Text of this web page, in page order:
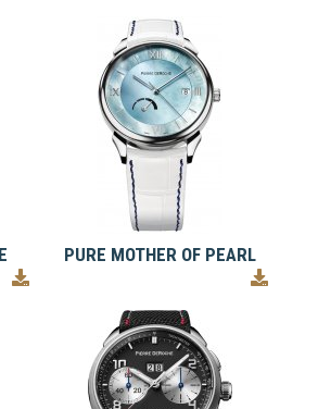
PURE MOTHER OF PEARL